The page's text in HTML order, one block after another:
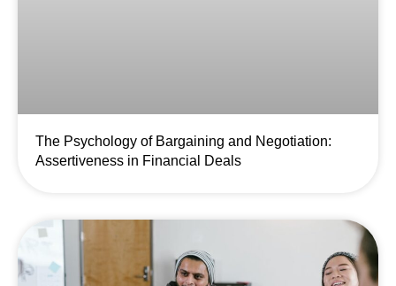
The Psychology of Bargaining and Negotiation:
Assertiveness in Financial Deals